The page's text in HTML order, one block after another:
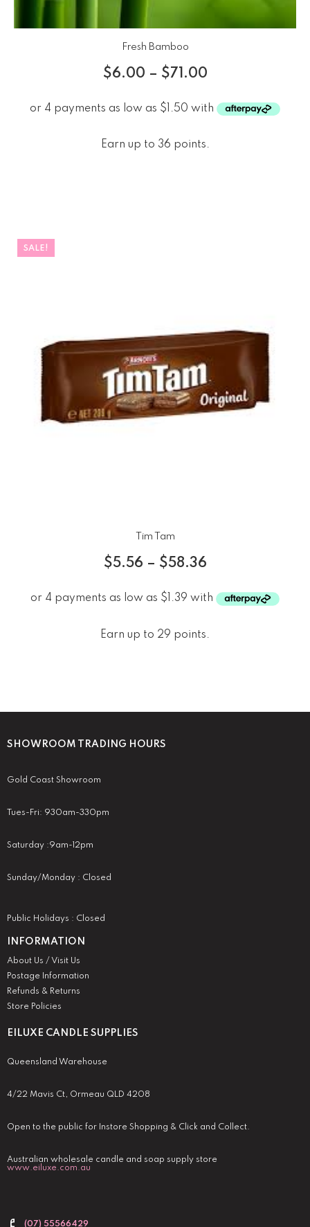
Fresh Bamboo
$6.00 – $71.00
Earn up to 36 points.
SALE!
Tim Tam
$5.56 – $58.36
Earn up to 29 points.
EILUXE CANDLE SUPPLIES
Queensland Warehouse
4/22 Mavis Ct, Ormeau QLD 4208
Open to the public for Instore Shopping & Click and Collect.
Australian wholesale candle and soap supply store
www.eiluxe.com.au
(07) 55566429
SHOWROOM TRADING HOURS
Gold Coast Showroom
Tues-Fri: 930am-330pm
Saturday :9am-12pm
Sunday/Monday : Closed
Public Holidays : Closed
INFORMATION
About Us / Visit Us
Postage Information
Refunds & Returns
Store Policies